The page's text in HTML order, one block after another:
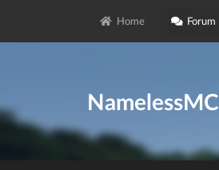
Home Forum
NamelessMC